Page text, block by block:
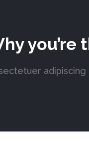
you’re
adipiscing